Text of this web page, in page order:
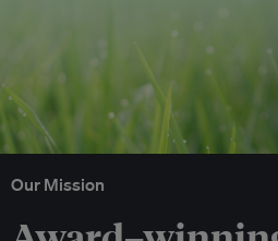
Our Mission